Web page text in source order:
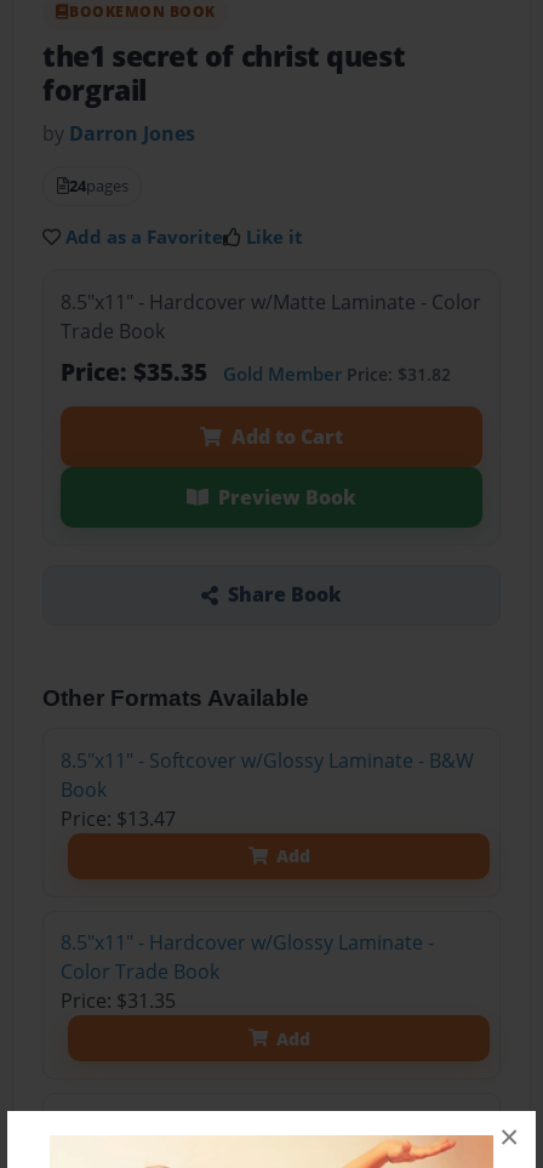
×
BOOKEMON BOOK
the1 secret of christ quest
forgrail
by Darron Jones
24pages
Add as a Favorite Like it
8.5"x11" - Hardcover w/Matte Laminate - Color
Trade Book
Price: $35.35 Gold MemberPrice: $31.82
Add to Cart
Preview Book
Share Book
Other Formats Available
8.5"x11" - Softcover w/Glossy Laminate - B&W
Book
Price: $13.47
Add
8.5"x11" - Hardcover w/Glossy Laminate -
Color Trade Book
Price: $31.35
Add